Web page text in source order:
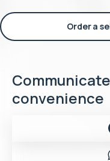
Order a
convenience